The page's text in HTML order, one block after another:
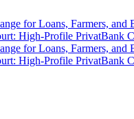
for Loans, Farmers, and
High-Profile PrivatBank
for Loans, Farmers, and
High-Profile PrivatBank